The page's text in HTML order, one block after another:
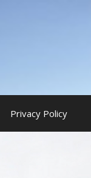
Privacy Policy